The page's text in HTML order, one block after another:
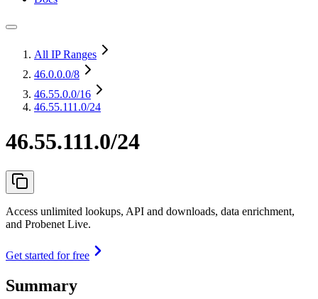
All IP Ranges
46.0.0.0/8
46.55.0.0/16
46.55.111.0/24
46.55.111.0/24
Access unlimited lookups, API and downloads, data enrichment,
and Probenet Live.
Get started for free
Summary